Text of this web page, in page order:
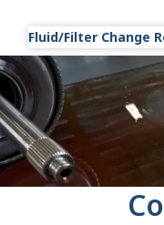
Fluid/Filter Change
Transmission
Transmission
5/6/8/9000
Oil Analysis